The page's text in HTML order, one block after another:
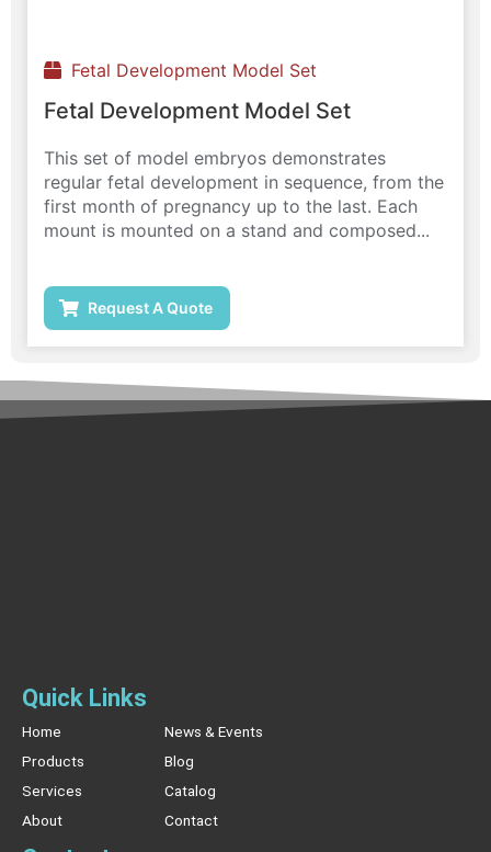
Fetal Development Model Set
Fetal Development Model Set
This set of model embryos demonstrates
regular fetal development in sequence, from the
first month of pregnancy up to the last. Each
mount is mounted on a stand and composed...
Request A Quote
Quick Links
Home
Products
Services
About
News & Events
Blog
Catalog
Contact